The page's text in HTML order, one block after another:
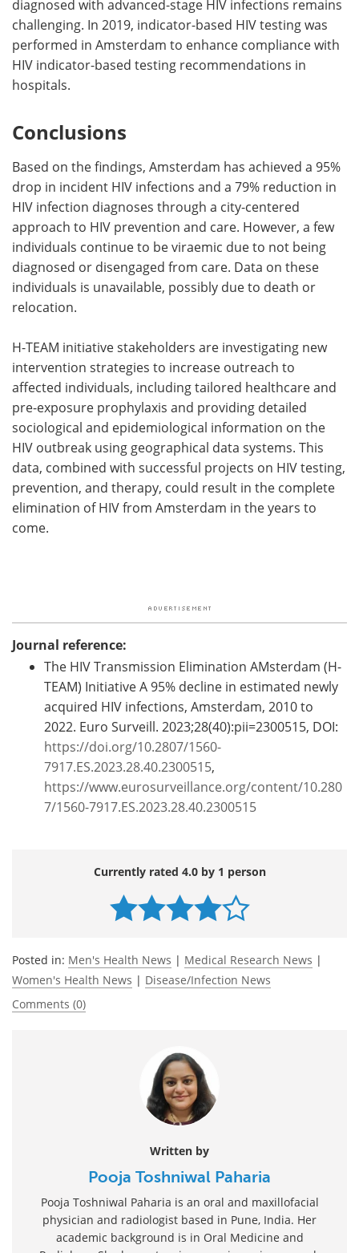
diagnosed with advanced-stage HIV infections remains
challenging. In 2019, indicator-based HIV testing was
performed in Amsterdam to enhance compliance with
HIV indicator-based testing recommendations in
hospitals.
Conclusions
Based on the findings, Amsterdam has achieved a 95%
drop in incident HIV infections and a 79% reduction in
HIV infection diagnoses through a city-centered
approach to HIV prevention and care. However, a few
individuals continue to be viraemic due to not being
diagnosed or disengaged from care. Data on these
individuals is unavailable, possibly due to death or
relocation.
H-TEAM initiative stakeholders are investigating new
intervention strategies to increase outreach to
affected individuals, including tailored healthcare and
pre-exposure prophylaxis and providing detailed
sociological and epidemiological information on the
HIV outbreak using geographical data systems. This
data, combined with successful projects on HIV testing,
prevention, and therapy, could result in the complete
elimination of HIV from Amsterdam in the years to
come.
Journal reference:
The HIV Transmission Elimination AMsterdam (H-
TEAM) Initiative A 95% decline in estimated newly
acquired HIV infections, Amsterdam, 2010 to
2022. Euro Surveill. 2023;28(40):pii=2300515, DOI:
https://doi.org/10.2807/1560-
7917.ES.2023.28.40.2300515,
https://www.eurosurveillance.org/content/10.280
7/1560-7917.ES.2023.28.40.2300515
Currently rated 4.0 by 1 person
Posted in: Men's Health News | Medical Research News |
Women's Health News | Disease/Infection News
Comments (0)
Written by
Pooja Toshniwal Paharia
Pooja Toshniwal Paharia is an oral and maxillofacial
physician and radiologist based in Pune, India. Her
academic background is in Oral Medicine and